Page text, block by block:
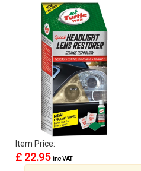
Item Price:
£ 22.95 inc VAT